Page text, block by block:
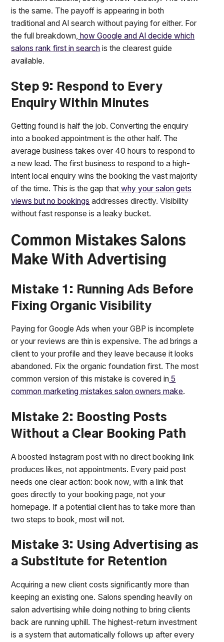
is the same. The payoff is appearing in both
traditional and AI search without paying for either. For
the full breakdown, how Google and AI decide which
salons rank first in search is the clearest guide
available.
Step 9: Respond to Every
Enquiry Within Minutes
Getting found is half the job. Converting the enquiry
into a booked appointment is the other half. The
average business takes over 40 hours to respond to
a new lead. The first business to respond to a high-
intent local enquiry wins the booking the vast majority
of the time. This is the gap that why your salon gets
views but no bookings addresses directly. Visibility
without fast response is a leaky bucket.
Common Mistakes Salons
Make With Advertising
Mistake 1: Running Ads Before
Fixing Organic Visibility
Paying for Google Ads when your GBP is incomplete
or your reviews are thin is expensive. The ad brings a
client to your profile and they leave because it looks
abandoned. Fix the organic foundation first. The most
common version of this mistake is covered in 5
common marketing mistakes salon owners make.
Mistake 2: Boosting Posts
Without a Clear Booking Path
A boosted Instagram post with no direct booking link
produces likes, not appointments. Every paid post
needs one clear action: book now, with a link that
goes directly to your booking page, not your
homepage. If a potential client has to take more than
two steps to book, most will not.
Mistake 3: Using Advertising as
a Substitute for Retention
Acquiring a new client costs significantly more than
keeping an existing one. Salons spending heavily on
salon advertising while doing nothing to bring clients
back are running uphill. The highest-return investment
is a system that automatically follows up after every